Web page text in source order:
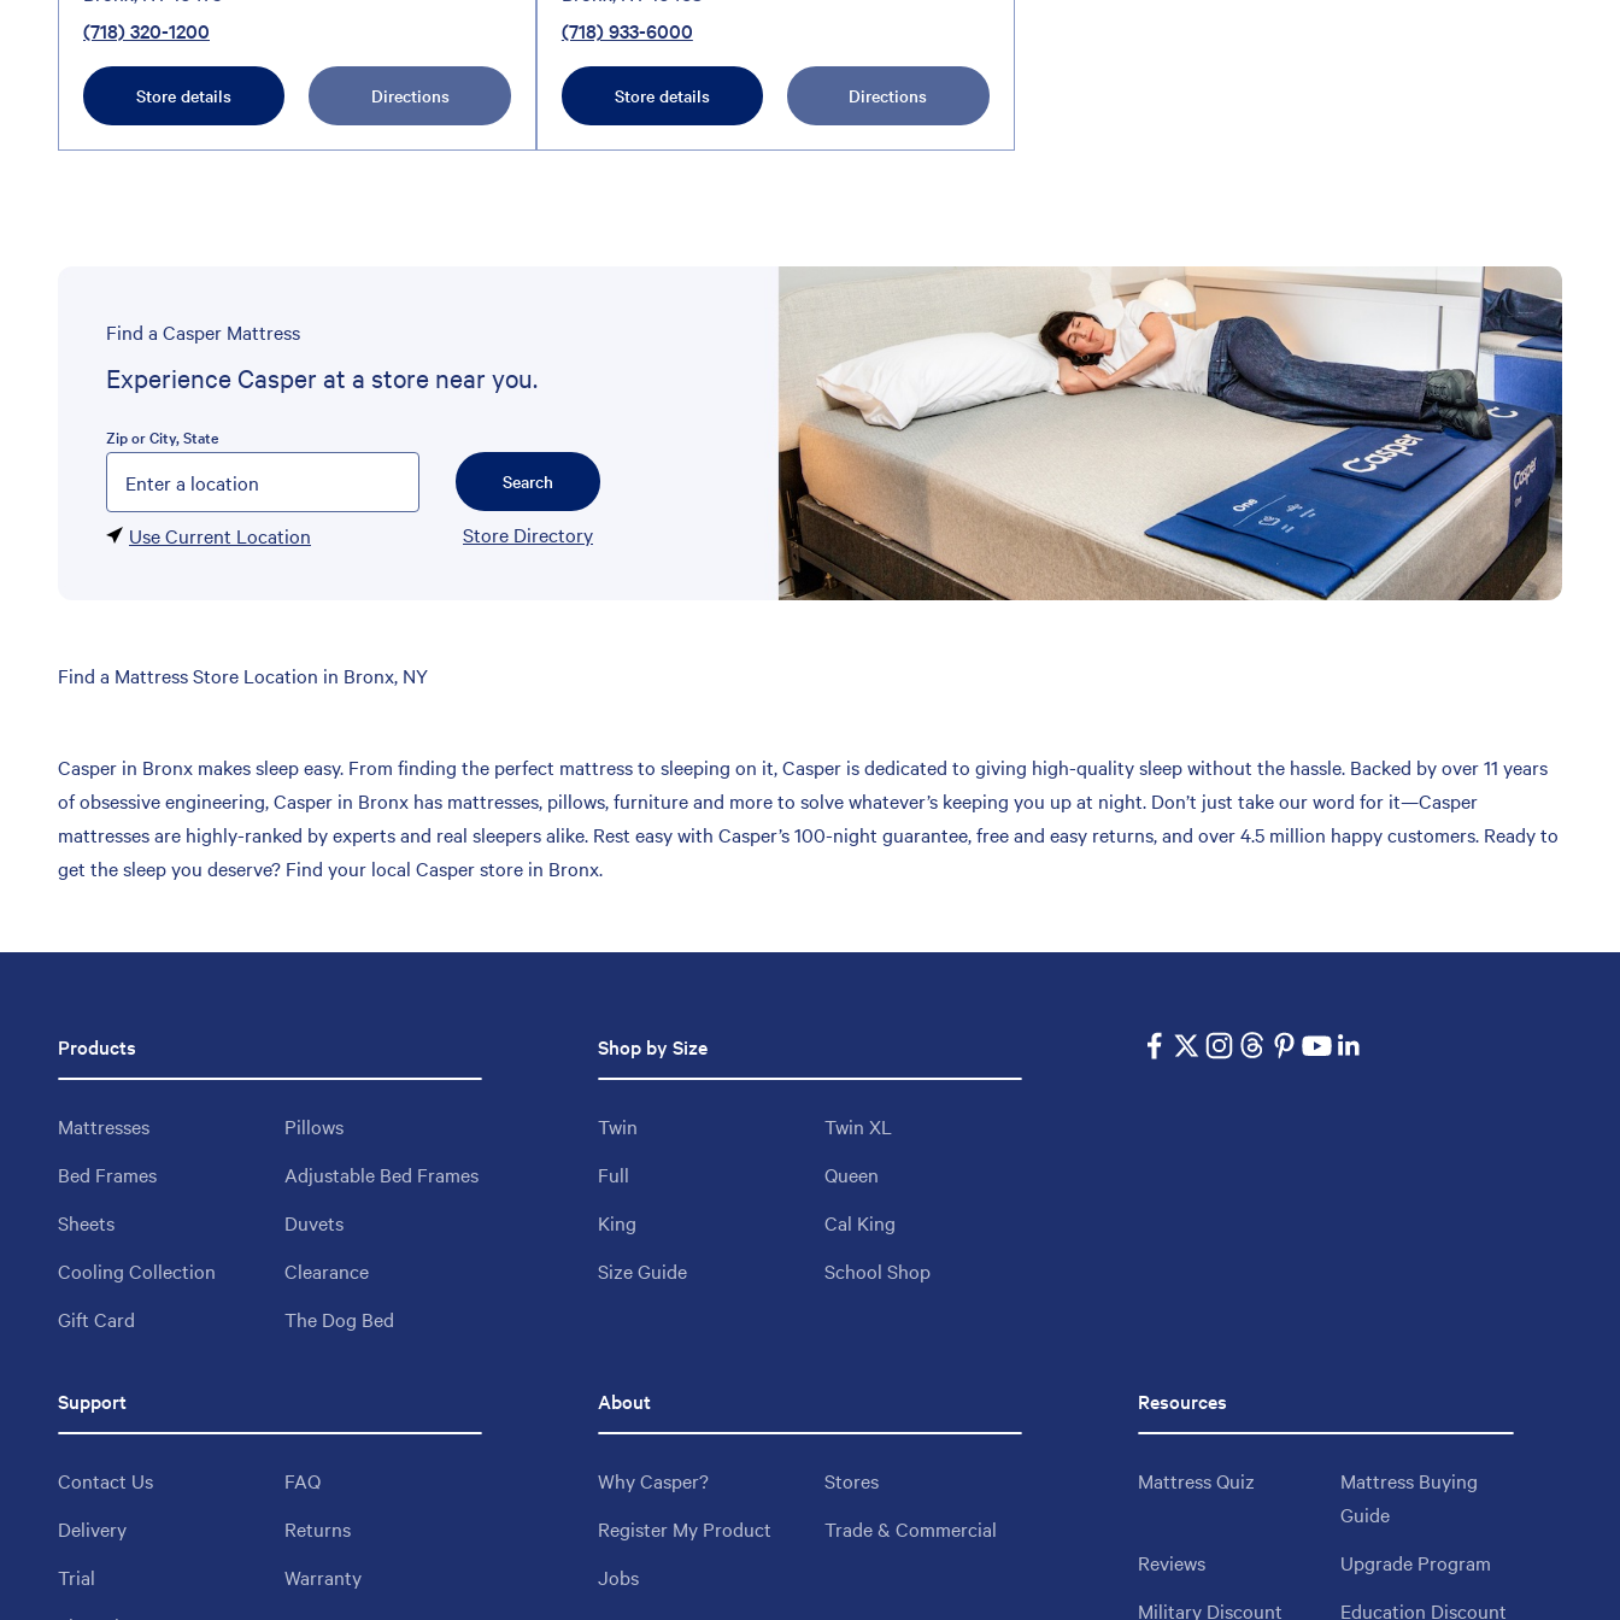
(718) 320-1200
Store details Directions
(718) 933-6000
Store details Directions
Find a Casper Mattress
Experience Casper at a store near you.
Zip or City, State
Please enter City, State, or Zip Code
Use Current Location
Search
Store Directory
Skip
Find a Mattress Store Location in Bronx, NY
Casper in Bronx makes sleep easy. From finding the perfect mattress to sleeping on it, Casper is dedicated to giving high-quality sleep without the hassle. Backed by over 11 years
of obsessive engineering, Casper in Bronx has mattresses, pillows, furniture and more to solve whatever’s keeping you up at night. Don’t just take our word for it—Casper
mattresses are highly-ranked by experts and real sleepers alike. Rest easy with Casper’s 100-night guarantee, free and easy returns, and over 4.5 million happy customers. Ready to
get the sleep you deserve? Find your local Casper store in Bronx.
Products
Mattresses
Pillows
Bed Frames
Adjustable Bed Frames
Sheets
Duvets
Cooling Collection
Clearance
Gift Card
The Dog Bed
Shop by Size
Twin
Twin XL
Full
Queen
King
Cal King
Size Guide
School Shop
Support
Contact Us
FAQ
Delivery
Returns
Trial
Warranty
About
Why Casper?
Stores
Register My Product
Trade & Commercial
Jobs
Resources
Mattress Quiz
Mattress Buying
Guide
Reviews
Upgrade Program
Military Discount
Education Discount